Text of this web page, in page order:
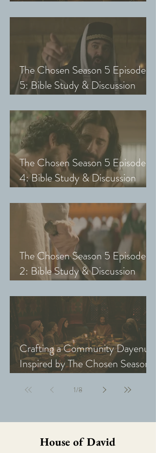
Chosen with Small Groups &
The Chosen Season 5 Episode
5: Bible Study & Discussion
with Small Groups and Youth)
The Chosen Season 5 Episode
4: Bible Study & Discussion
with Small Groups and Youth)
The Chosen Season 5 Episode
2: Bible Study & Discussion
with Small Groups & Youth)
Crafting a Community Dayenu
Inspired by The Chosen Season
1/8
House of David